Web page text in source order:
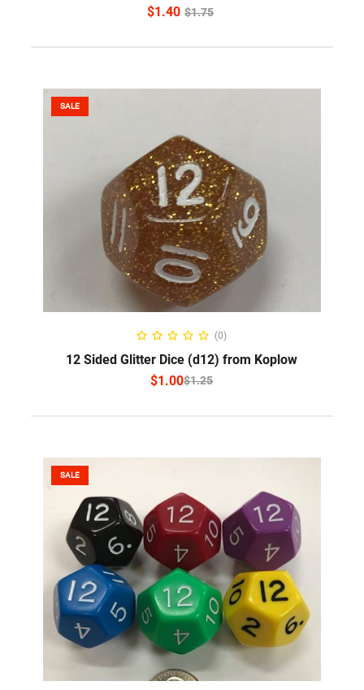
$1.75
$1.40
SALE
SELECT OPTIONS
(0)
12 Sided Glitter Dice (d12) from Koplow
$1.25
$1.00
SALE